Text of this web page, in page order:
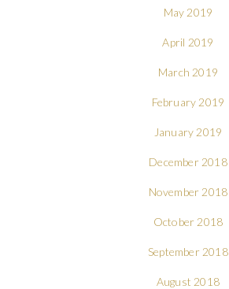
May 2019
April 2019
March 2019
February 2019
January 2019
December 2018
November 2018
October 2018
September 2018
August 2018